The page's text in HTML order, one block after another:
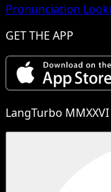
Pronunciation
GET THE APP
LangTurbo MMXXVI